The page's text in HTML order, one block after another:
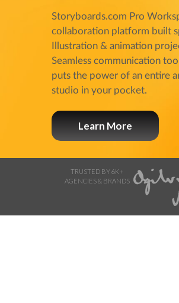
Storyboards.com Pro
collaboration platform built
Illustration & animation
Seamless communication
puts the power of an entire
studio in your pocket.
Learn More
TRUSTED BY 6K+
AGENCIES & BRANDS